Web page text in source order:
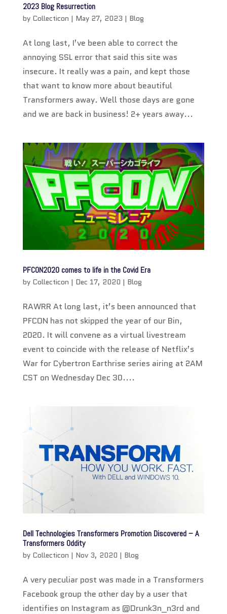
2023 Blog Resurrection
by Collecticon | May 27, 2023 | Blog
At long last, I’ve been able to correct the
annoying SSL error that said this site was
insecure. It really was a pain, and kept those
that want to know more about beautiful
Transformers away. Well those days are gone
and we are back in business! 2+ years away...
PFCON2020 comes to life in the Covid Era
by Collecticon | Dec 17, 2020 | Blog
RAWRR At long last, it’s been announced that
PFCON has not skipped the year of our Bin,
2020. It will convene as a virtual livestream
event to coincide with the release of Netflix’s
War for Cybertron Earthrise series airing at 2AM
CST on Wednesday Dec 30....
Dell Technologies Transformers Promotion Discovered – A
Transformers Oddity
by Collecticon | Nov 3, 2020 | Blog
A very peculiar post was made in a Transformers
Facebook group the other day by a user that
identifies on Instagram as @Drunk3n_n3rd and